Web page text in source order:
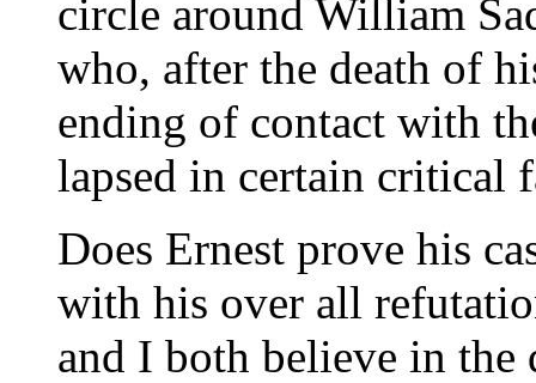
circle around William
who, after the death of
ending of contact with
lapsed in certain critical
Does Ernest prove his
with his over all
and I both believe in